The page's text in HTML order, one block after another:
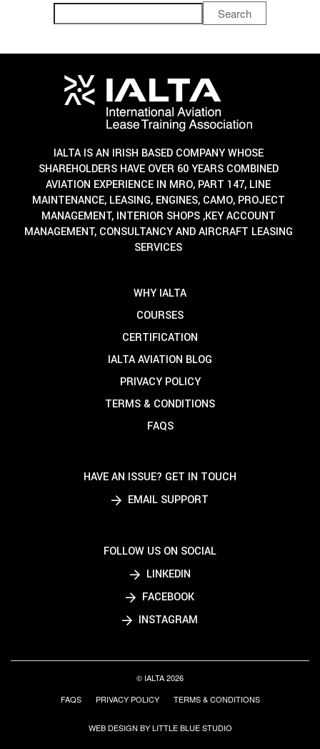
Search
IALTA IS AN IRISH BASED COMPANY WHOSE
SHAREHOLDERS HAVE OVER 60 YEARS COMBINED
AVIATION EXPERIENCE IN MRO, PART 147, LINE
MAINTENANCE, LEASING, ENGINES, CAMO, PROJECT
MANAGEMENT, INTERIOR SHOPS ,KEY ACCOUNT
MANAGEMENT, CONSULTANCY AND AIRCRAFT LEASING
SERVICES
WHY IALTA
COURSES
CERTIFICATION
IALTA AVIATION BLOG
PRIVACY POLICY
TERMS & CONDITIONS
FAQS
HAVE AN ISSUE? GET IN TOUCH
EMAIL SUPPORT
FOLLOW US ON SOCIAL
LINKEDIN
FACEBOOK
INSTAGRAM
© IALTA 2026
FAQS
PRIVACY POLICY TERMS & CONDITIONS
WEB DESIGN BY LITTLE BLUE STUDIO